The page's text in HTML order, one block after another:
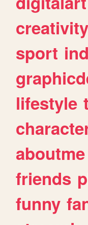
creativity
sport
lifestyle
aboutme
friends
funny